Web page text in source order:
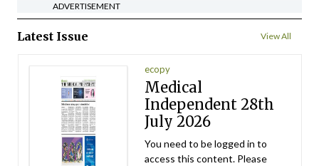
ADVERTISEMENT
Latest Issue View All
ecopy
Medical
Independent 28th
July 2026
You need to be logged in to
access this content. Please